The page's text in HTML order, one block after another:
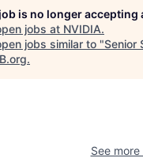
is no longer accepting
jobs at NVIDIA.
jobs similar to "Senior
.
See